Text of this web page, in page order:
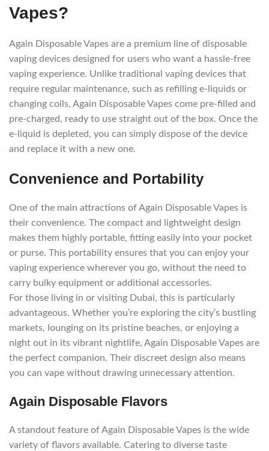
Vapes?
Again Disposable Vapes are a premium line of disposable
vaping devices designed for users who want a hassle-free
vaping experience. Unlike traditional vaping devices that
require regular maintenance, such as refilling e-liquids or
changing coils, Again Disposable Vapes come pre-filled and
pre-charged, ready to use straight out of the box. Once the
e-liquid is depleted, you can simply dispose of the device
and replace it with a new one.
Convenience and Portability
One of the main attractions of Again Disposable Vapes is
their convenience. The compact and lightweight design
makes them highly portable, fitting easily into your pocket
or purse. This portability ensures that you can enjoy your
vaping experience wherever you go, without the need to
carry bulky equipment or additional accessories.
For those living in or visiting Dubai, this is particularly
advantageous. Whether you’re exploring the city’s bustling
markets, lounging on its pristine beaches, or enjoying a
night out in its vibrant nightlife, Again Disposable Vapes are
the perfect companion. Their discreet design also means
you can vape without drawing unnecessary attention.
Again Disposable Flavors
A standout feature of Again Disposable Vapes is the wide
variety of flavors available. Catering to diverse taste